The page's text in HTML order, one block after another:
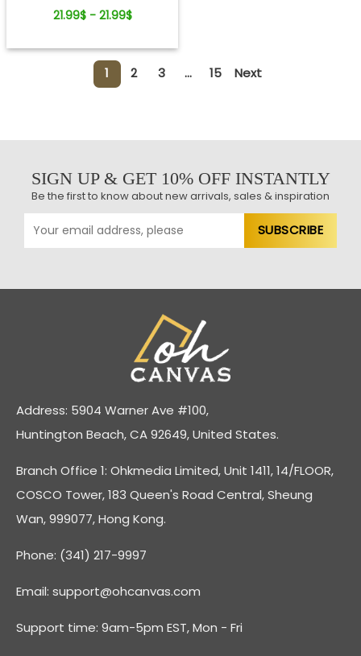
21.99$ - 21.99$
1 2 3 ... 15 Next
SIGN UP & GET 10% OFF INSTANTLY
Be the first to know about new arrivals, sales & inspiration
Address: 5904 Warner Ave #100,
Huntington Beach, CA 92649, United States.
Branch Office 1: Ohkmedia Limited, Unit 1411, 14/FLOOR,
COSCO Tower, 183 Queen's Road Central, Sheung
Wan, 999077, Hong Kong.
Phone: (341) 217-9997
Email: support@ohcanvas.com
Support time: 9am-5pm EST, Mon - Fri